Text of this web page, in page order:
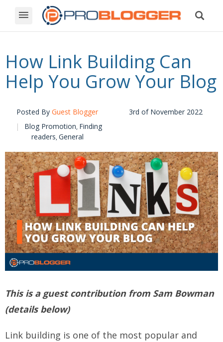
How Link Building Can
Help You Grow Your Blog
Posted By Guest Blogger
3rd of November 2022
Blog Promotion, Finding
readers, General
This is a guest contribution from Sam Bowman
(details below)
Link building is one of the most popular and